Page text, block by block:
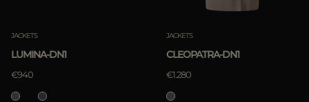
JACKETS
LUMINA-DN1
€940
JACKETS
CLEOPATRA-DN1
€1.280